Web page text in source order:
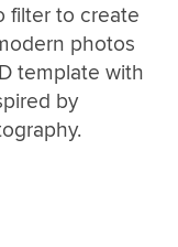
filter to create
photos
template with
by